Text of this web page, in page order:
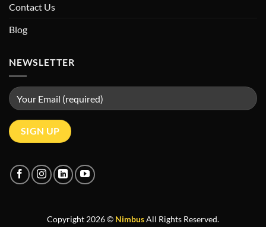
Contact Us
Blog
NEWSLETTER
Copyright 2026 © NimbusAll Rights Reserved.